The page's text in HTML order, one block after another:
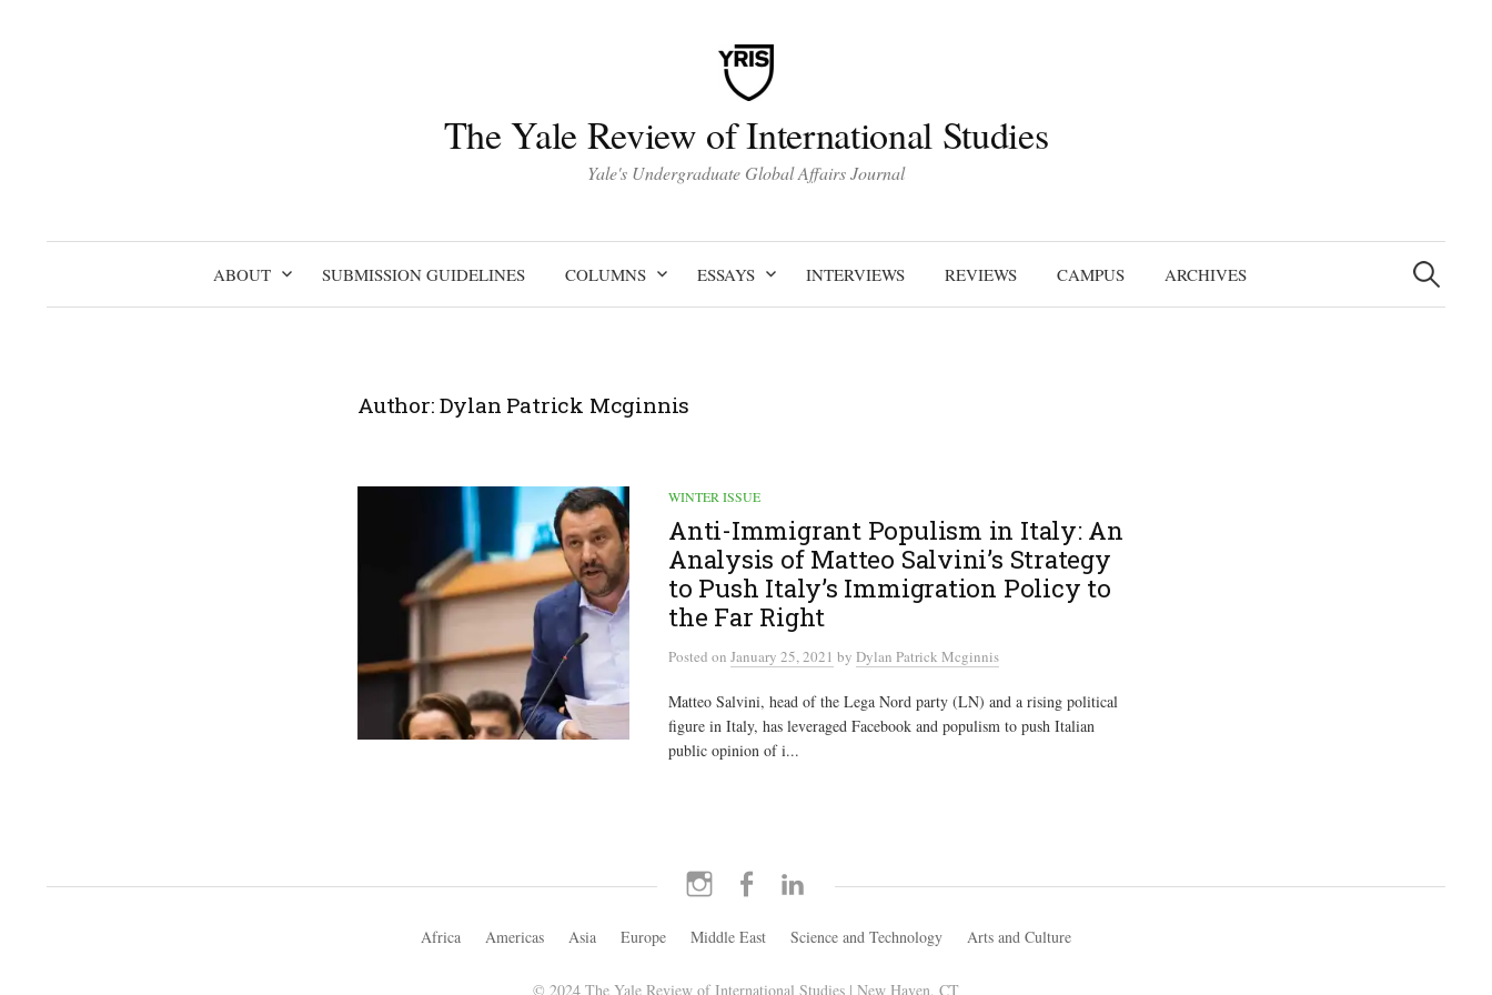
The Yale Review of International Studies
Yale's Undergraduate Global Affairs Journal
ABOUT SUBMISSION GUIDELINES COLUMNS ESSAYS INTERVIEWS REVIEWS CAMPUS ARCHIVES
Search
for:
Author:Dylan Patrick Mcginnis
WINTER ISSUE
Anti-Immigrant Populism in Italy: An
Analysis of Matteo Salvini’s Strategy
to Push Italy’s Immigration Policy to
the Far Right
Posted on January 25, 2021 by Dylan Patrick Mcginnis
Matteo Salvini, head of the Lega Nord party (LN) and a rising political
figure in Italy, has leveraged Facebook and populism to push Italian
public opinion of i...
Instagram Facebook
Africa Americas Asia Europe Middle East Science and Technology Arts and Culture
© 2024 The Yale Review of International Studies | New Haven, CT